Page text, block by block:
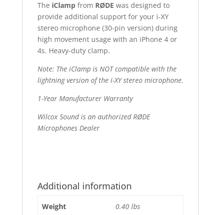
The iClampfrom RØDE was designed to
provide additional support for your i-XY
stereo microphone (30-pin version) during
high movement usage with an iPhone 4 or
4s. Heavy-duty clamp.
Note: The iClamp is NOT compatible with the
lightning version of the i-XY stereo microphone.
1-Year Manufacturer Warranty
Wilcox Sound is an authorized RØDE
Microphones Dealer
Additional information
Weight 0.40 lbs